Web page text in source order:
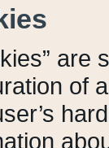
are
of